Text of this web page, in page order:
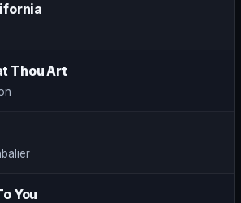
Thou Art
You